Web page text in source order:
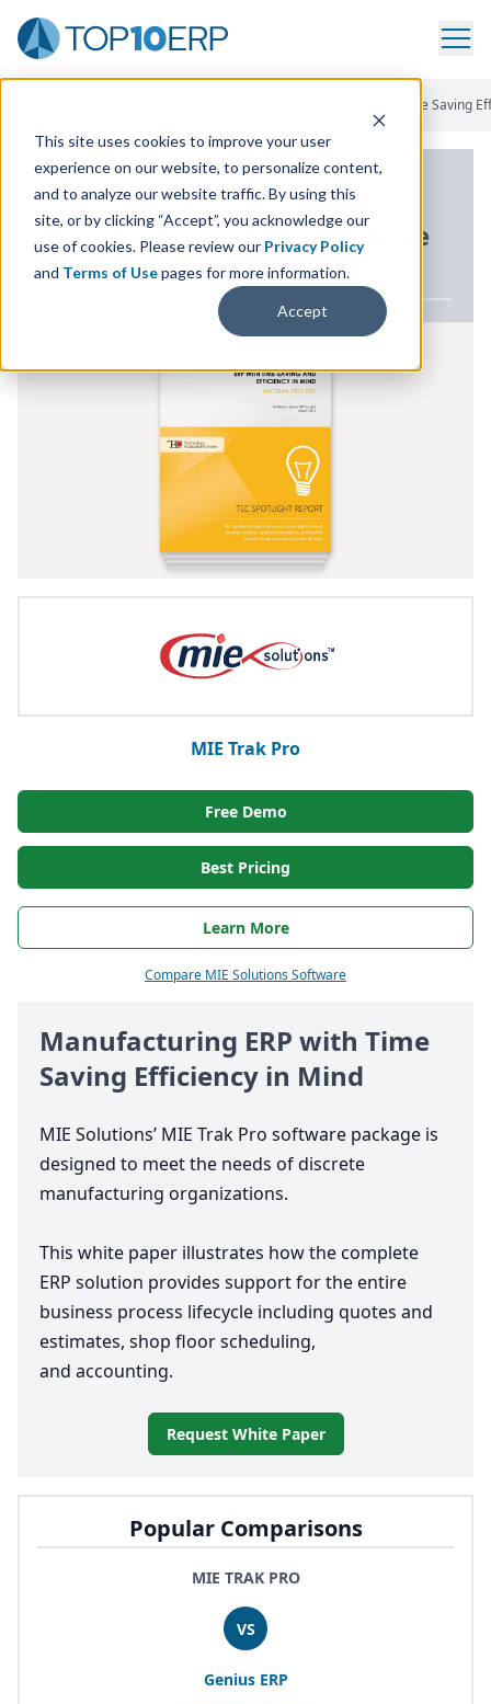
This site uses cookies to improve your user
experience on our website, to personalize content,
and to analyze our website traffic. By using this
site, or by clicking “Accept”, you acknowledge our
use of cookies. Please review our Privacy Policy
and Terms of Usepages for more information.
Accept
Manufacturing ERP With Time Saving
Popular Comparisons
MIE TRAK PRO
VS
Genius ERP
ERP WHITE PAPER
ManufacturingERPwith Time
Saving Efficiency in Mind
MIE Trak Pro
Free Demo
Best Pricing
Learn More
Compare MIE Solutions Software
Manufacturing ERP with Time
Saving Efficiency in Mind
MIE Solutions’ MIE Trak Pro software package is
designed to meet the needs of discrete
manufacturing organizations.
This white paper illustrates how the complete
ERP solution provides support for the entire
business process lifecycle including quotes and
estimates, shop floor scheduling,
and accounting.
Request White Paper